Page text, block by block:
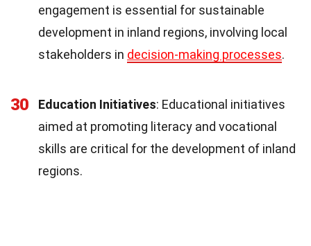
engagement is essential for sustainable
development in inland regions, involving local
stakeholders in decision-making processes.
30 Education Initiatives: Educational initiatives
aimed at promoting literacy and vocational
skills are critical for the development of inland
regions.